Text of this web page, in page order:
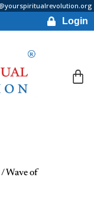
Login
Wave of